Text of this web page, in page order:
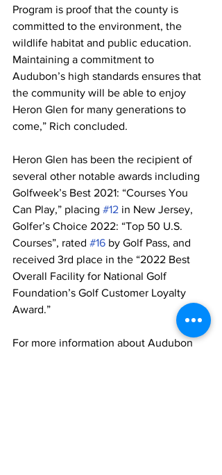
Program is proof that the county is
committed to the environment, the
wildlife habitat and public education.
Maintaining a commitment to
Audubon’s high standards ensures that
the community will be able to enjoy
Heron Glen for many generations to
come,” Rich concluded.
Heron Glen has been the recipient of
several other notable awards including
Golfweek’s Best 2021: “Courses You
Can Play,” placing #12 in New Jersey,
Golfer’s Choice 2022: “Top 50 U.S.
Courses”, rated #16 by Golf Pass, and
received 3rd place in the “2022 Best
Overall Facility for National Golf
Foundation’s Golf Customer Loyalty
Award.”
For more information about Audubon